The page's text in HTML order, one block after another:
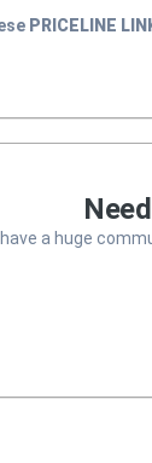
PRICELINE
a huge